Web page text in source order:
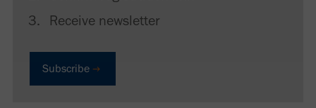
Receive newsletter
Subscribe